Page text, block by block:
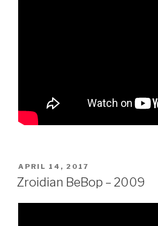
POSTED
ON
APRIL 14, 2017
Zroidian BeBop – 2009